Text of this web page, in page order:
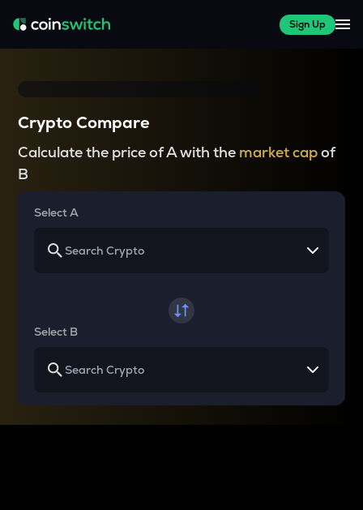
Sign Up
Crypto Compare
Calculate the price of A with the market capof
B
Select A
Select B